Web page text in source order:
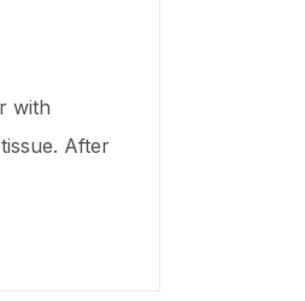
with
After